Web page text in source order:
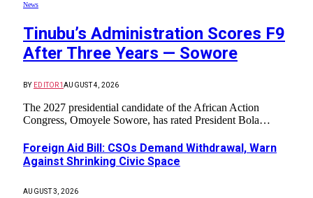
News
Tinubu’s Administration Scores F9
After Three Years — Sowore
BY EDITOR1AUGUST 4, 2026
The 2027 presidential candidate of the African Action
Congress, Omoyele Sowore, has rated President Bola…
Foreign Aid Bill: CSOs Demand Withdrawal, Warn
Against Shrinking Civic Space
AUGUST 3, 2026